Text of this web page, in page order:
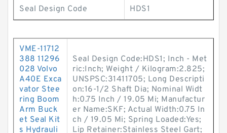
Seal Design Code HDS1
VME-11712
388 11296
028 Volvo
A40E Exca
vator Stee
ring Boom
Arm Buck
et Seal Kit
s Hydrauli
Seal Design Code:HDS1; Inch - Met
ric:Inch; Weight / Kilogram:2.825;
UNSPSC:31411705; Long Descripti
on:16-1/2 Shaft Dia; Nominal Widt
h:0.75 Inch / 19.05 Mi; Manufactur
er Name:SKF; Actual Width:0.75 In
ch / 19.05 Mi; Spring Loaded:Yes;
Lip Retainer:Stainless Steel Gart;